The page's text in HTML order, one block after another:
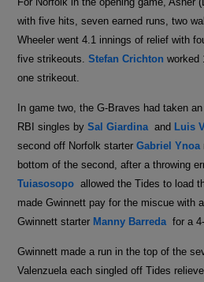
with five hits, seven earned runs, two
Wheeler went 4.1 innings of relief with
five strikeouts.Stefan Crichton worked
one strikeout.
In game two, the G-Braves had taken
RBI singles bySal Giardina and Luis
second off Norfolk starterGabriel Ynoa
bottom of the second, after a throwing
Tuiasosopo allowed the Tides to load
made Gwinnett pay for the miscue with
Gwinnett starter Manny Barreda for a
Gwinnett made a run in the top of the
Valenzuela each singled off Tides